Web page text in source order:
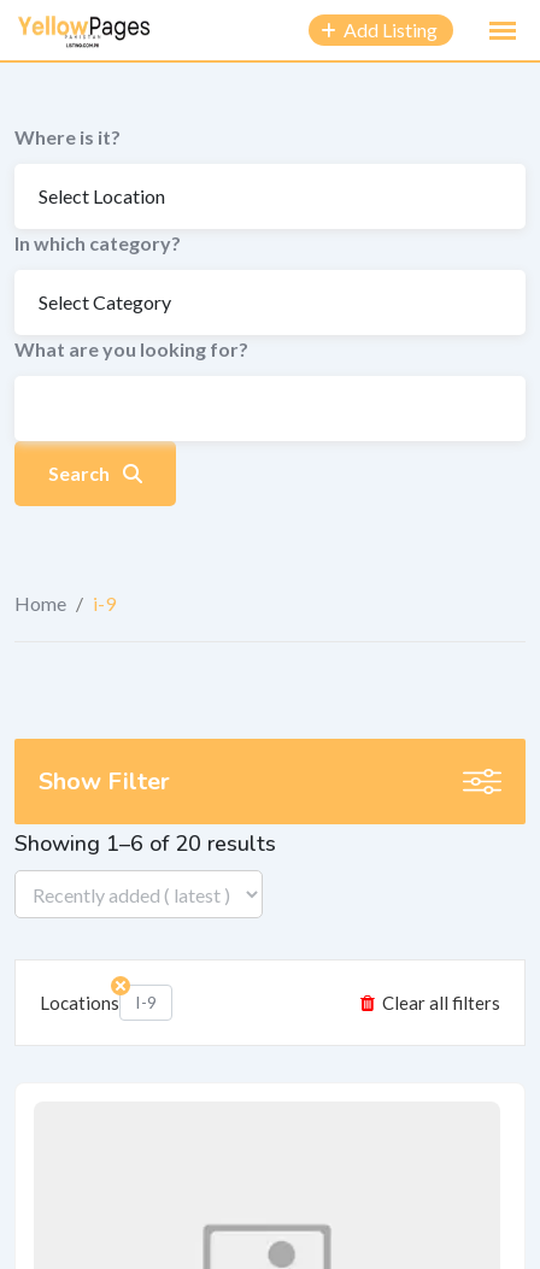
content
Add Listing
Where is it?
In which category?
What are you looking for?
Search
Home / i-9
Showing 1–6 of 20 results
Locations I-9 Clear all filters
Show Filter